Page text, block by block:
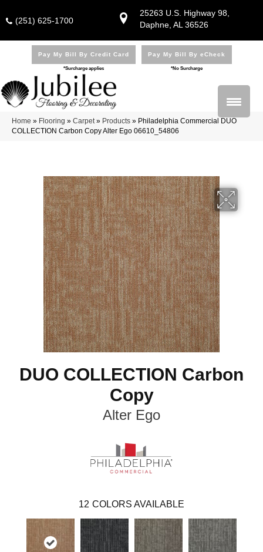
25263 U.S. Highway 98,
Daphne, AL 36526
(251) 625-1700
Pay My Bill By Credit Card
*Surcharge applies
Pay My Bill By eCheck
*No Surcharge
Home » Flooring » Carpet» Products » Philadelphia Commercial DUO
COLLECTION Carbon Copy Alter Ego 06610_54806
DUO COLLECTION Carbon
Copy
Alter Ego
12 COLORS AVAILABLE